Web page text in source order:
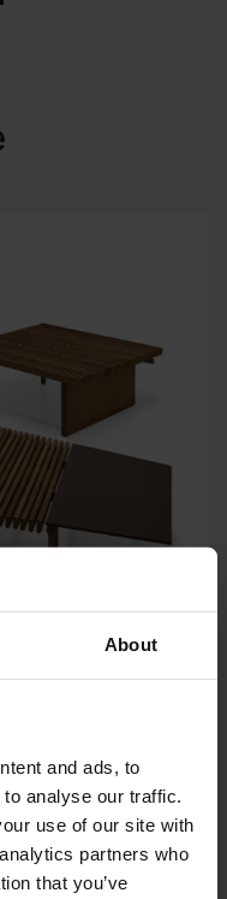
About
and ads, to
analyse our traffic.
use of our site with
partners who
that you’ve